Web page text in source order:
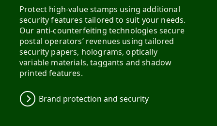
Protect high-value stamps using additional
security features tailored to suit your needs.
Our anti-counterfeiting technologies secure
postal operators’ revenues using tailored
security papers, holograms, optically
variable materials, taggants and shadow
printed features.
Brand protection and security